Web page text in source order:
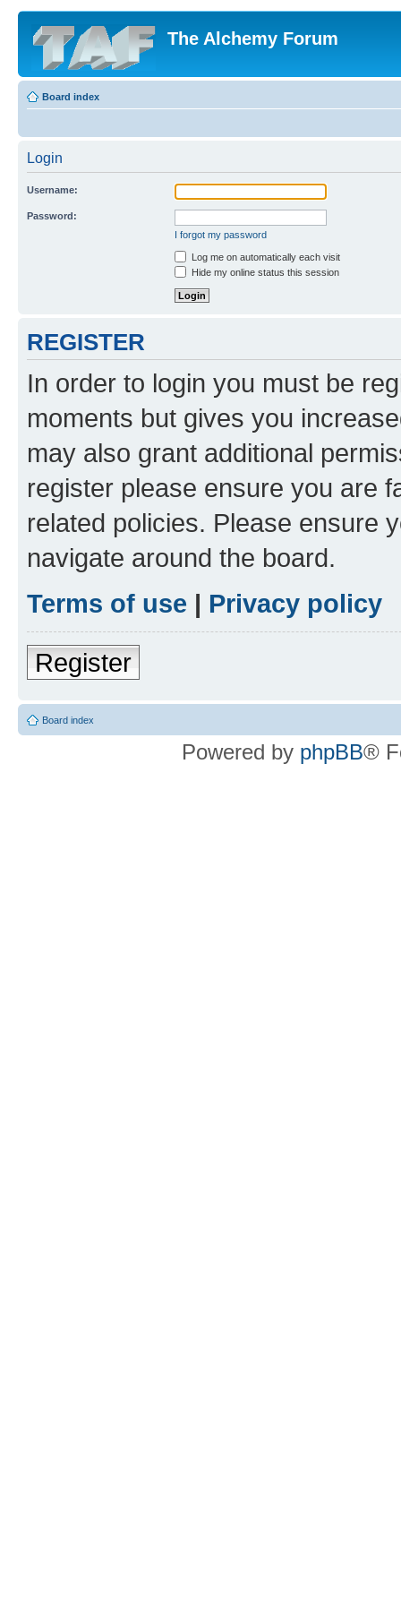
The Alchemy Forum
Board index
Login
Username:
Password:
I forgot my password
Log me on automatically each visit
Hide my online status this session
REGISTER
In order to login you must be
moments but gives you
may also grant additional
register please ensure you are
related policies. Please ensure
navigate around the board.
Terms of use | Privacy policy
Register
Board index
Powered by phpBB®